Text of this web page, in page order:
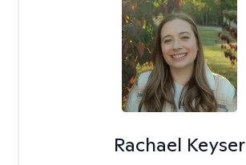
Rachael Keyser